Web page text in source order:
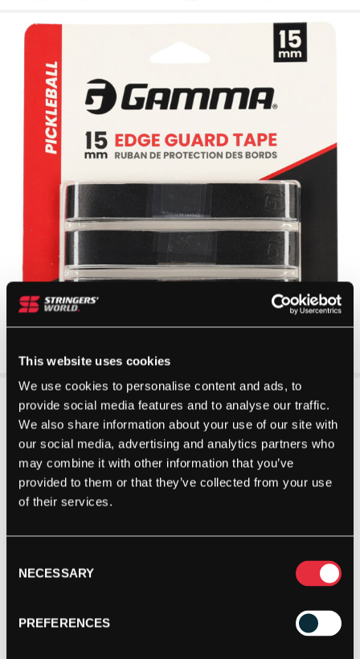
This website uses cookies
We use cookies to personalise content and ads, to
provide social media features and to analyse our traffic.
We also share information about your use of our site with
our social media, advertising and analytics partners who
may combine it with other information that you’ve
provided to them or that they’ve collected from your use
of their services.
Selection
NECESSARY
PREFERENCES